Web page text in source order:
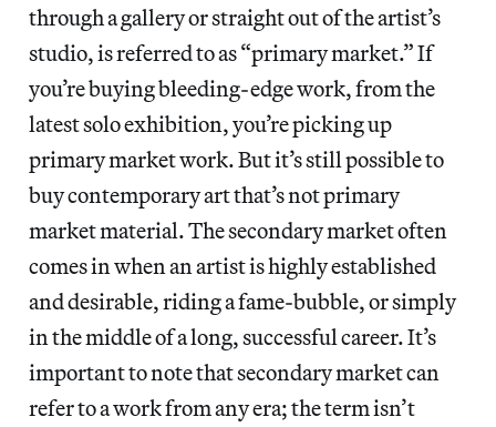
through a gallery or straight out of the artist’s
studio, is referred to as “primary market.” If
you’re buying bleeding-edge work, from the
latest solo exhibition, you’re picking up
primary market work. But it’s still possible to
buy contemporary art that’s not primary
market material. The secondary market often
comes in when an artist is highly established
and desirable, riding a fame-bubble, or simply
in the middle of a long, successful career. It’s
important to note that secondary market can
refer to a work from any era; the term isn’t